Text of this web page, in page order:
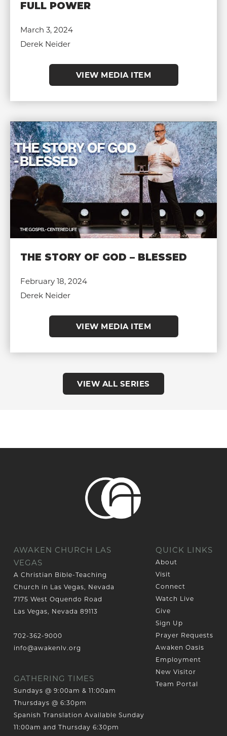
FULL POWER
March 3, 2024
Derek Neider
VIEW MEDIA ITEM
THE STORY OF GOD – BLESSED
February 18, 2024
Derek Neider
VIEW MEDIA ITEM
VIEW ALL SERIES
AWAKEN CHURCH LAS
VEGAS
A Christian Bible-Teaching
Church in Las Vegas, Nevada
7175 West Oquendo Road
Las Vegas, Nevada 89113
702-362-9000
info@awakenlv.org
GATHERING TIMES
Sundays @ 9:00am & 11:00am
Thursdays @ 6:30pm
Spanish Translation Available Sunday
11:00am and Thursday 6:30pm
QUICK LINKS
About
Visit
Connect
Watch Live
Give
Sign Up
Prayer Requests
Awaken Oasis
Employment
New Visitor
Team Portal